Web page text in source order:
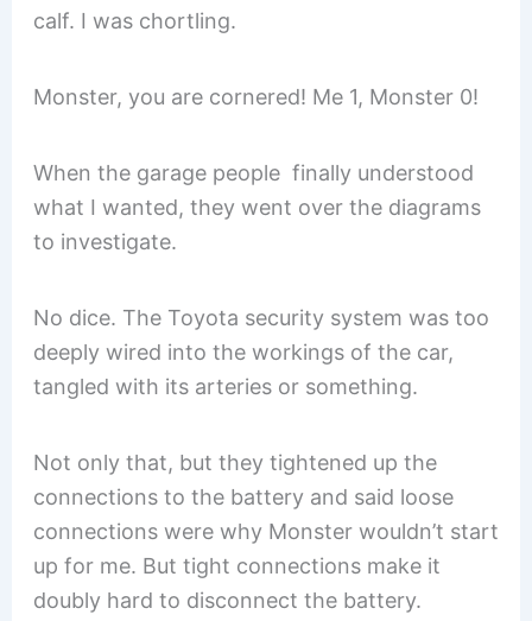
calf. I was chortling.
Monster, you are cornered! Me 1, Monster 0!
When the garage people finally understood
what I wanted, they went over the diagrams
to investigate.
No dice. The Toyota security system was too
deeply wired into the workings of the car,
tangled with its arteries or something.
Not only that, but they tightened up the
connections to the battery and said loose
connections were why Monster wouldn’t start
up for me. But tight connections make it
doubly hard to disconnect the battery.